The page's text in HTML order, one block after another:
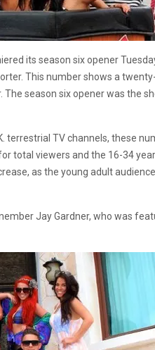
its season six opener
This number shows a
season six opener was the
terrestrial TV channels, these
total viewers and the 16-34
as the young adult
Jay Gardner, who was